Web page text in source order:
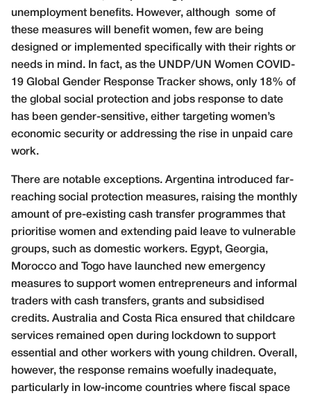
unemployment benefits. However, although some of
these measures will benefit women, few are being
designed or implemented specifically with their rights or
needs in mind. In fact, as the UNDP/UN Women COVID-
19 Global Gender Response Tracker shows, only 18% of
the global social protection and jobs response to date
has been gender-sensitive, either targeting women’s
economic security or addressing the rise in unpaid care
work.
There are notable exceptions. Argentina introduced far-
reaching social protection measures, raising the monthly
amount of pre-existing cash transfer programmes that
prioritise women and extending paid leave to vulnerable
groups, such as domestic workers. Egypt, Georgia,
Morocco and Togo have launched new emergency
measures to support women entrepreneurs and informal
traders with cash transfers, grants and subsidised
credits. Australia and Costa Rica ensured that childcare
services remained open during lockdown to support
essential and other workers with young children. Overall,
however, the response remains woefully inadequate,
particularly in low-income countries where fiscal space